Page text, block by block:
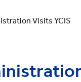
Visits YCIS